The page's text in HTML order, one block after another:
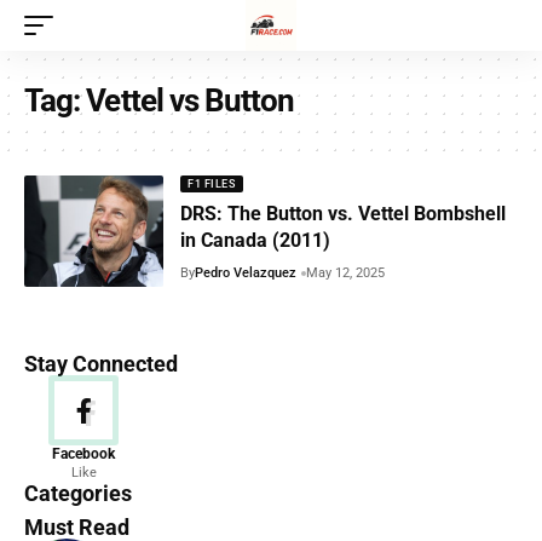
Tag:Vettel vs Button
F1 FILES
DRS: The Button vs. Vettel Bombshell
in Canada (2011)
ByPedro Velazquez May 12, 2025
Stay Connected
Facebook
Like
Categories
News
156 Articles
Must Read